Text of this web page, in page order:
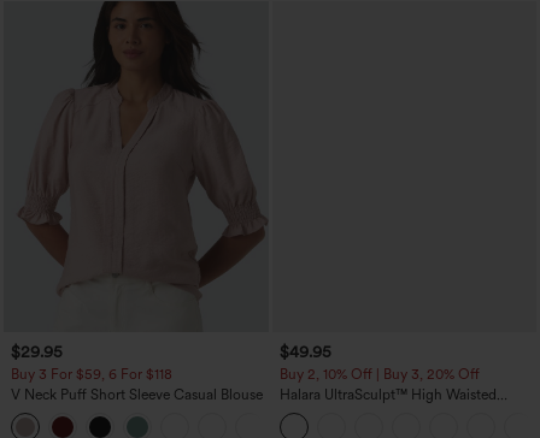
$29.95
Buy 3 For $59, 6 For $118
V Neck Puff Short Sleeve Casual Blouse
$49.95
Buy 2, 10% Off | Buy 3, 20% Off
Halara UltraSculpt™ High Waisted
Tummy Control Color Block Stripes
Yoga Baggy Pants with Pockets